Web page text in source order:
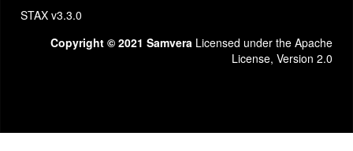
STAX v3.3.0
Copyright © 2021 Samvera Licensed under the Apache
License, Version 2.0